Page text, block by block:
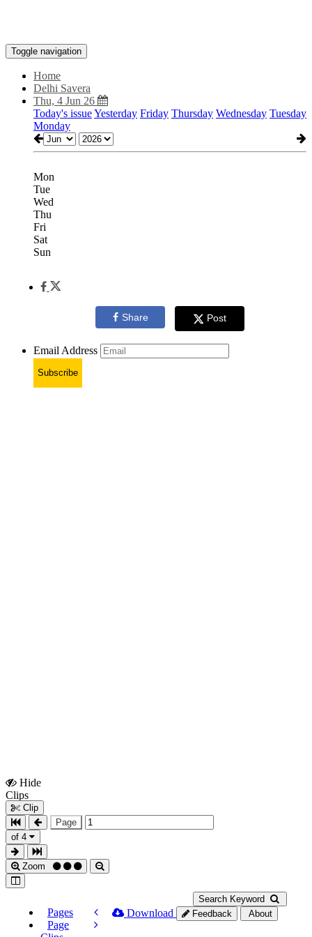
Toggle navigation
Home
Delhi Savera
Thu, 4 Jun 26
Today's issueYesterday Friday Thursday Wednesday Tuesday
Monday
Mon
Tue
Wed
Thu
Fri
Sat
Sun
Share Post
Email Address
Subscribe
Hide
Clips
Clip
Page
of 4
Zoom
Search Keyword
Pages
Page
Download Feedback About